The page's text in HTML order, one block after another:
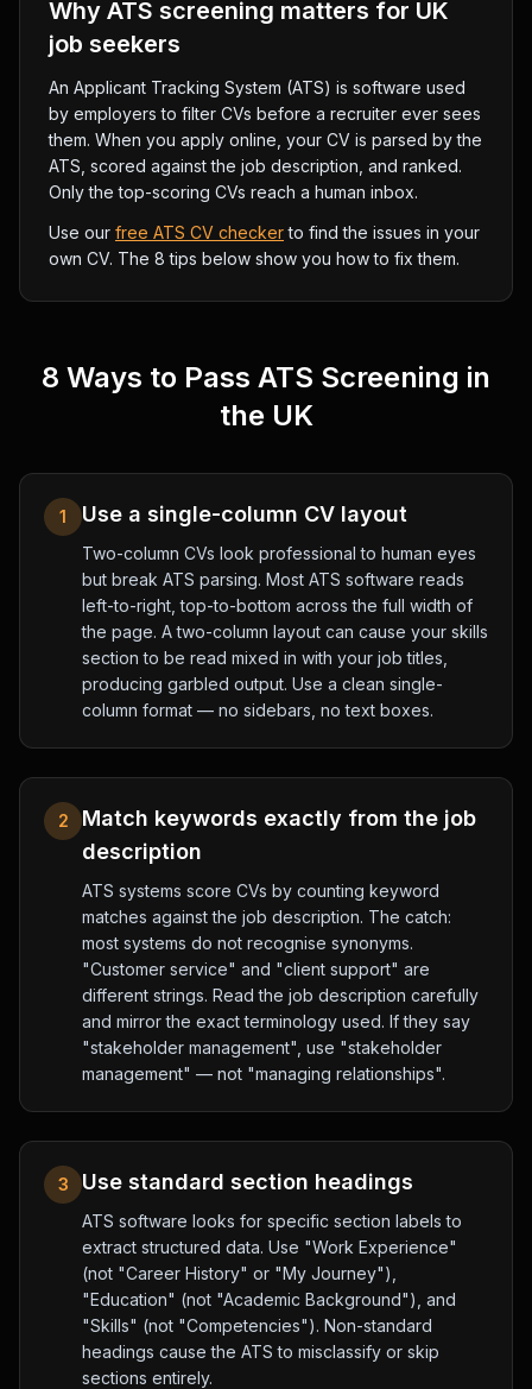
Why ATS screening matters for UK
job seekers
An Applicant Tracking System (ATS) is software used
by employers to filter CVs before a recruiter ever sees
them. When you apply online, your CV is parsed by the
ATS, scored against the job description, and ranked.
Only the top-scoring CVs reach a human inbox.
Use our free ATS CV checker to find the issues in your
own CV. The 8 tips below show you how to fix them.
8 Ways to Pass ATS Screening in
the UK
1 Use a single-column CV layout
Two-column CVs look professional to human eyes
but break ATS parsing. Most ATS software reads
left-to-right, top-to-bottom across the full width of
the page. A two-column layout can cause your skills
section to be read mixed in with your job titles,
producing garbled output. Use a clean single-
column format — no sidebars, no text boxes.
2
Match keywords exactly from the job
description
ATS systems score CVs by counting keyword
matches against the job description. The catch:
most systems do not recognise synonyms.
"Customer service" and "client support" are
different strings. Read the job description carefully
and mirror the exact terminology used. If they say
"stakeholder management", use "stakeholder
management" — not "managing relationships".
3 Use standard section headings
ATS software looks for specific section labels to
extract structured data. Use "Work Experience"
(not "Career History" or "My Journey"),
"Education" (not "Academic Background"), and
"Skills" (not "Competencies"). Non-standard
headings cause the ATS to misclassify or skip
sections entirely.